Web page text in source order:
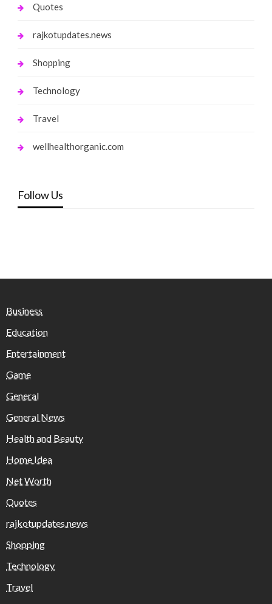
Quotes
rajkotupdates.news
Shopping
Technology
Travel
wellhealthorganic.com
Follow Us
Business
Education
Entertainment
Game
General
General News
Health and Beauty
Home Idea
Net Worth
Quotes
rajkotupdates.news
Shopping
Technology
Travel